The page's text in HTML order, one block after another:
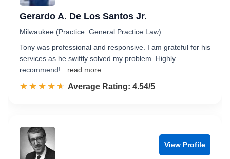
Gerardo A. De Los Santos Jr.
Milwaukee (Practice: General Practice Law)
Tony was professional and responsive. I am grateful for his
services as he swiftly solved my problem. Highly
recommend!
...read more
☆☆☆☆☆
★★★★★ Rated 4.5 out of 5
Average Rating: 4.54/5
View Profile